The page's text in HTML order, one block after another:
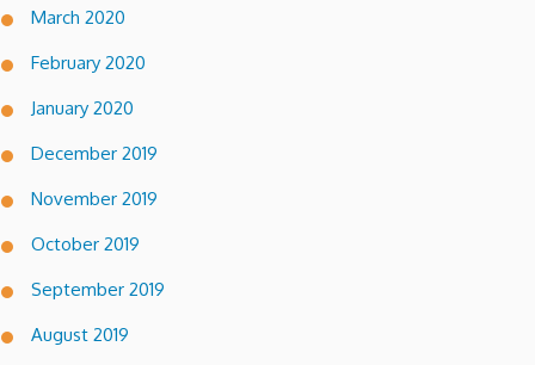
March 2020
February 2020
January 2020
December 2019
November 2019
October 2019
September 2019
August 2019